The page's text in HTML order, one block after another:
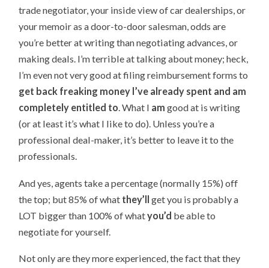
trade negotiator, your inside view of car dealerships, or
your memoir as a door-to-door salesman, odds are
you’re better at writing than negotiating advances, or
making deals. I’m terrible at talking about money; heck,
I’m even not very good at filing reimbursement forms to
get back freaking money I’ve already spent and am
completely entitled to. What I am good at is writing
(or at least it’s what I like to do). Unless you’re a
professional deal-maker, it’s better to leave it to the
professionals.
And yes, agents take a percentage (normally 15%) off
the top; but 85% of what they’ll get you is probably a
LOT bigger than 100% of whatyou’d be able to
negotiate for yourself.
Not only are they more experienced, the fact that they